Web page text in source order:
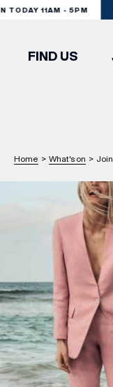
TODAY 11AM - 5PM
SHOP
DINE
FIND US
Home > What's on >